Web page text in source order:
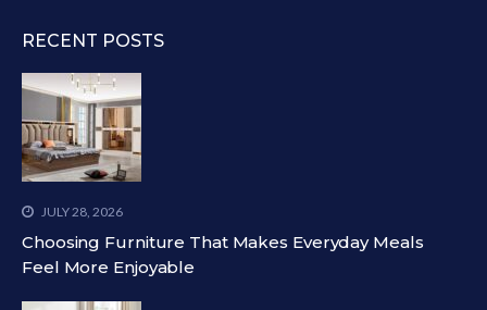
RECENT POSTS
JULY 28, 2026
Choosing Furniture That Makes Everyday Meals
Feel More Enjoyable